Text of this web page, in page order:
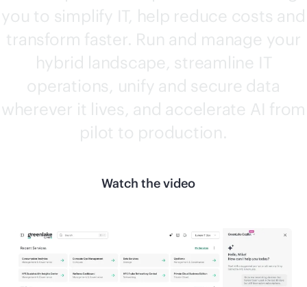
you to simplify IT, help reduce costs and
transform faster. Run and manage your
hybrid landscape, streamline IT
operations, unify and secure data
wherever it lives, and accelerate AI from
pilot to production.
Watch the video